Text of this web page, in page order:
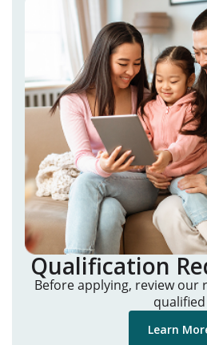
Qualification
Before applying, review
qualified
Learn